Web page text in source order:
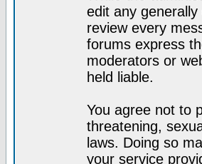
edit any
review every
forums express
moderators or
held liable.
You agree not to
threatening,
laws. Doing so
your service